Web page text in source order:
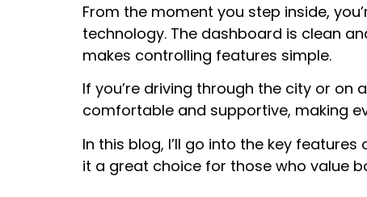
From the moment you step inside,
technology. The dashboard is clean
makes controlling features simple.
If you’re driving through the city or on
comfortable and supportive, making
In this blog, I’ll go into the key
it a great choice for those who value